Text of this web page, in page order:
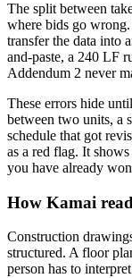
The split between
where bids go
transfer the data into
and-paste, a 240 LF
Addendum 2 never
These errors hide
between two units, a
schedule that got
as a red flag. It
you have already
How Kamai
Construction
structured. A floor
person has to